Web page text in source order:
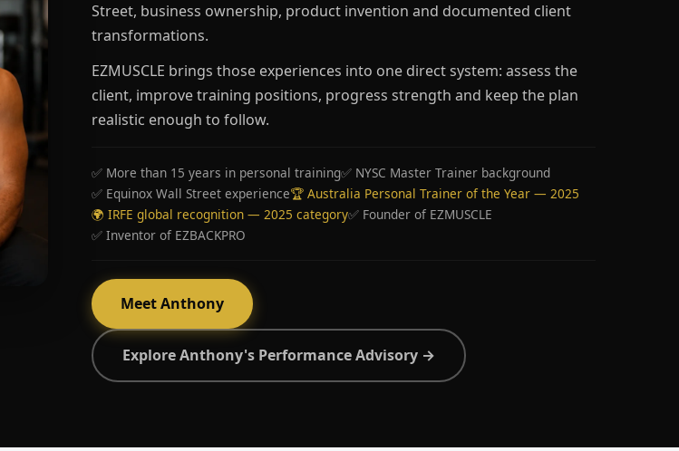
Street, business ownership, product invention and documented client
transformations.
EZMUSCLE brings those experiences into one direct system: assess the
client, improve training positions, progress strength and keep the plan
realistic enough to follow.
✅ More than 15 years in personal training✅ NYSC Master Trainer background
✅ Equinox Wall Street experience🏆 Australia Personal Trainer of the Year — 2025
🌍 IRFE global recognition — 2025 category✅ Founder of EZMUSCLE
✅ Inventor of EZBACKPRO
Meet Anthony
Explore Anthony's Performance Advisory →